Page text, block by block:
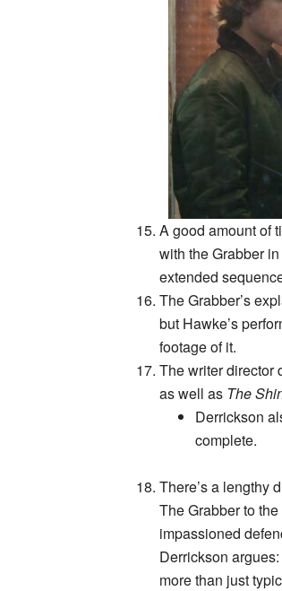
A good amount of
with the Grabber
extended
The Grabber’s
but Hawke’s
footage of it.
The writer director
as well as The
Derrickson
complete.
There’s a lengthy
The Grabber to
impassioned
Derrickson
more than just